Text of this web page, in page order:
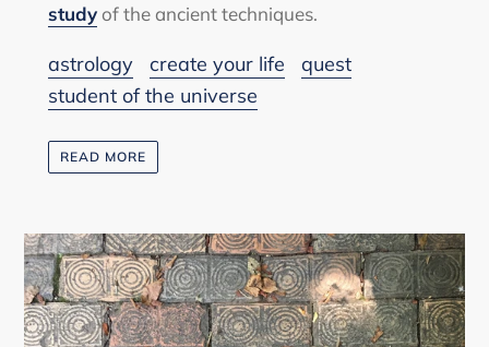
study of the ancient techniques.
astrology create your life
quest
student of the universe
READ MORE